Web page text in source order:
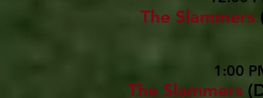
The Slammers
1:00
The Slammers